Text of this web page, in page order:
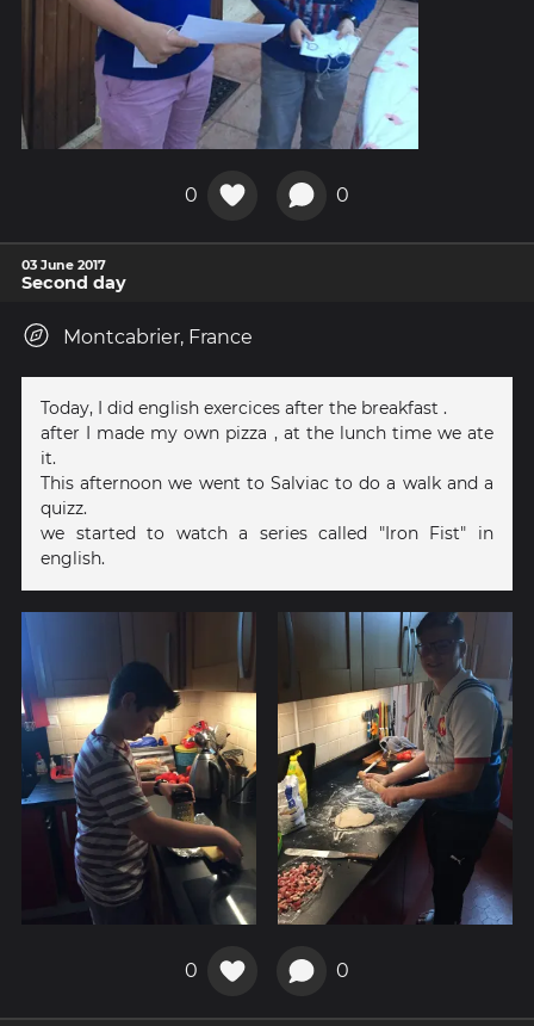
0 0
03 June 2017
Second day
Montcabrier, France
Today, I did english exercices after the breakfast .
after I made my own pizza , at the lunch time we ate
it.
This afternoon we went to Salviac to do a walk and a
quizz.
we started to watch a series called "Iron Fist" in
english.
0 0